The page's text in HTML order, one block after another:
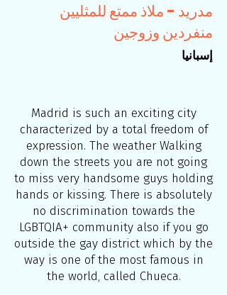
مدريد - ملاذ ممتع للمثليين
منفردين وزوجين
إسبانيا
Madrid is such an exciting city
characterized by a total freedom of
expression. The weather Walking
down the streets you are not going
to miss very handsome guys holding
hands or kissing. There is absolutely
no discrimination towards the
LGBTQIA+ community also if you go
outside the gay district which by the
way is one of the most famous in
the world, called Chueca.